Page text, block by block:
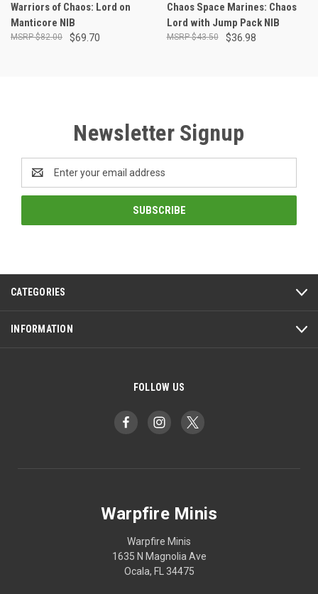
Warriors of Chaos: Lord on
Manticore NIB
$69.70
$82.00
Chaos Space Marines: Chaos
Lord with Jump Pack NIB
$36.98
$43.50
Newsletter Signup
Email
Address
CATEGORIES
INFORMATION
FOLLOW US
Warpfire Minis
Warpfire Minis
1635 N Magnolia Ave
Ocala, FL 34475